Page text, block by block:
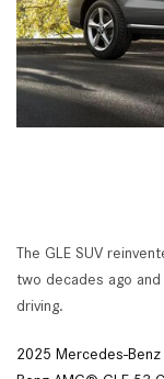
The GLE SUV
two decades ago
driving.
2025 Mercedes-